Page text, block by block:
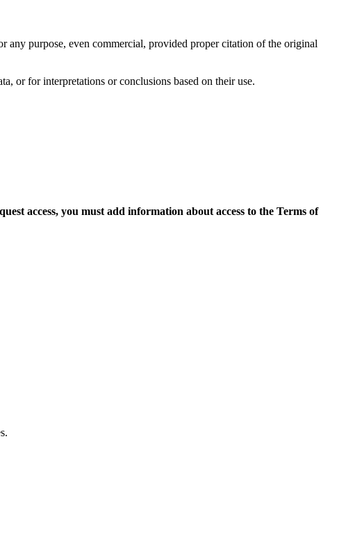
purpose, even commercial, provided proper citation of the original
or for interpretations or conclusions based on their use.
access, you must add information about access to the Terms of